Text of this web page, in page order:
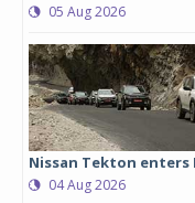
05 Aug 2026
Nissan Tekton enters
04 Aug 2026